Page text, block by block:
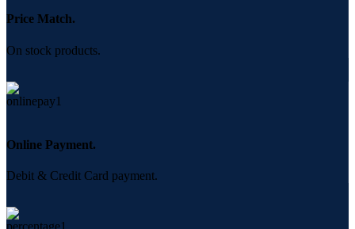
Price Match.
On stock products.
Online Payment.
Debit & Credit Card payment.